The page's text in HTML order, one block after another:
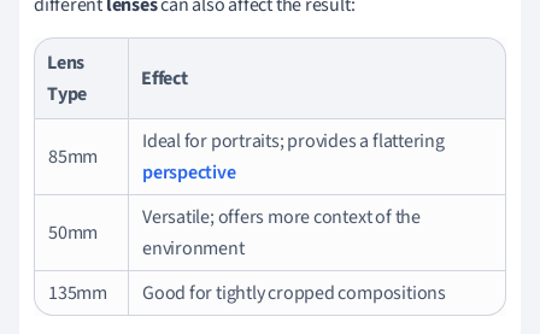
Lens
Type
Effect
85mm
Ideal for portraits; provides a flattering
perspective
50mm
Versatile; offers more context of the
environment
135mm
Good for tightly cropped compositions